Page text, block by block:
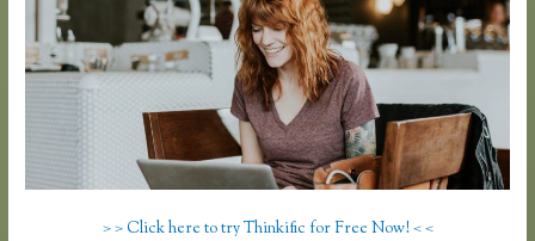
> > Click here to try Thinkific for Free Now! < <